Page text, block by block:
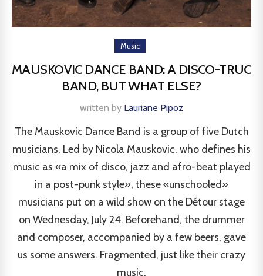
Music
MAUSKOVIC DANCE BAND: A DISCO-TRUC
BAND, BUT WHAT ELSE?
written by Lauriane Pipoz
The Mauskovic Dance Band is a group of five Dutch
musicians. Led by Nicola Mauskovic, who defines his
music as «a mix of disco, jazz and afro-beat played
in a post-punk style», these «unschooled»
musicians put on a wild show on the Détour stage
on Wednesday, July 24. Beforehand, the drummer
and composer, accompanied by a few beers, gave
us some answers. Fragmented, just like their crazy
music.